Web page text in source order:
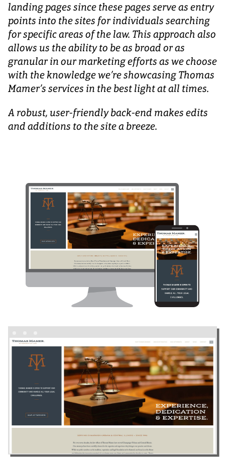
landing pages since these pages serve as entry
points into the sites for individuals searching
for specific areas of the law. This approach also
allows us the ability to be as broad or as
granular in our marketing efforts as we choose
with the knowledge we’re showcasing Thomas
Mamer’s services in the best light at all times.
A robust, user-friendly back-end makes edits
and additions to the site a breeze.